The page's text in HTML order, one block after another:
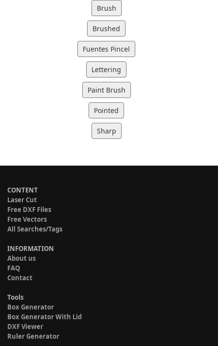
Brush
Brushed
Fuentes Pincel
Lettering
Paint Brush
Pointed
Sharp
CONTENT
Laser Cut
Free DXF Files
Free Vectors
All Searches/Tags
INFORMATION
About us
FAQ
Contact
Tools
Box Generator
Box Generator With Lid
DXF Viewer
Ruler Generator